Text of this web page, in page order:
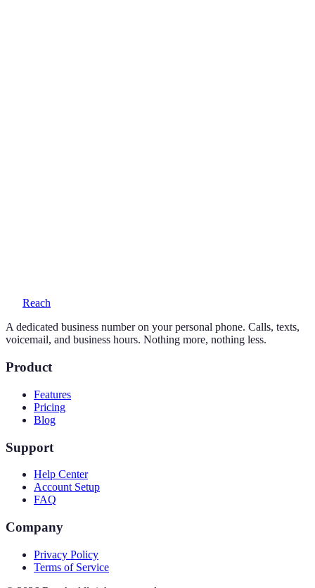
Reach
A dedicated business number on your personal phone. Calls, texts,
voicemail, and business hours. Nothing more, nothing less.
Product
Features
Pricing
Blog
Support
Help Center
Account Setup
FAQ
Company
Privacy Policy
Terms of Service